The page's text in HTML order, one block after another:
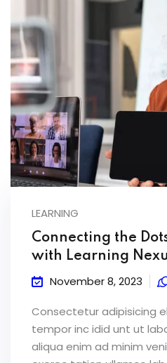
LEARNING
Connecting the
with Learning
November 8, 2023
Consectetur adipisicing
tempor inc idid unt ut
aliqua enim ad minim